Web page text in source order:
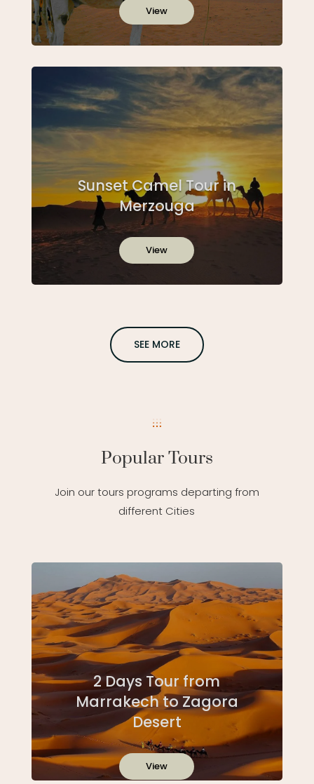
View
Sunset Camel Tour in
Merzouga
View
SEE MORE
Popular Tours
Join our tours programs departing from
different Cities
2 Days Tour from
Marrakech to Zagora
Desert
View